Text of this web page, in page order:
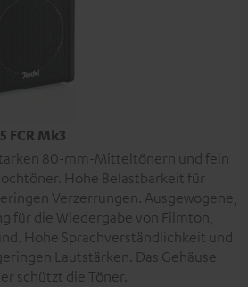
FCR Mk3
80-mm-Mitteltönern und fein
Hohe Belastbarkeit für
Verzerrungen. Ausgewogene,
für die Wiedergabe von Filmton,
Hohe Sprachverständlichkeit und
Lautstärken. Das Gehäuse
schützt die Töner.